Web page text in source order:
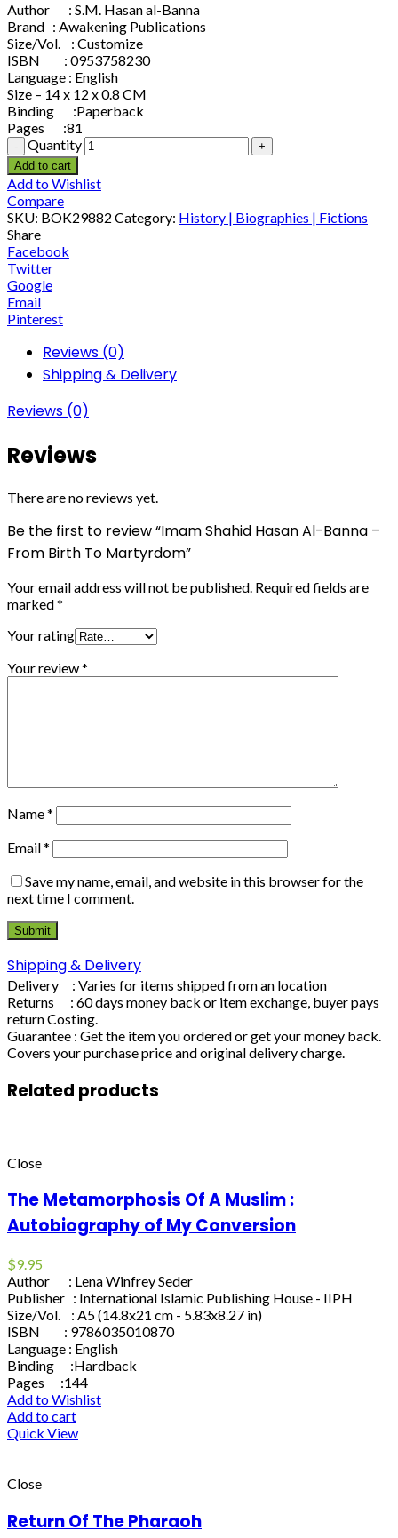
Author : S.M. Hasan al-Banna
Brand : Awakening Publications
Size/Vol. : Customize
ISBN : 0953758230
Language : English
Size – 14 x 12 x 0.8 CM
Binding :Paperback
Pages :81
Quantity
Add to cart
Add to Wishlist
Compare
SKU: BOK29882 Category: History | Biographies | Fictions
Share
Facebook
Twitter
Google
Email
Pinterest
Reviews (0)
Shipping & Delivery
Reviews (0)
Reviews
There are no reviews yet.
Be the first to review “Imam Shahid Hasan Al-Banna –
From Birth To Martyrdom”
Your email address will not be published. Required fields are
marked*
Your rating
Your review*
Name*
Email*
Save my name, email, and website in this browser for the
next time I comment.
Shipping & Delivery
Delivery : Varies for items shipped from an location
Returns : 60 days money back or item exchange, buyer pays
return Costing.
Guarantee : Get the item you ordered or get your money back.
Covers your purchase price and original delivery charge.
Related products
Close
The Metamorphosis Of A Muslim :
Autobiography of My Conversion
$9.95
Author : Lena Winfrey Seder
Publisher : International Islamic Publishing House - IIPH
Size/Vol. : A5 (14.8x21 cm - 5.83x8.27 in)
ISBN : 9786035010870
Language : English
Binding :Hardback
Pages :144
Add to Wishlist
Add to cart
Quick View
Close
Return Of The Pharaoh